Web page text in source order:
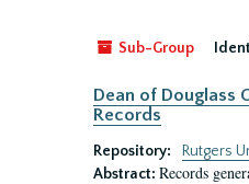
Sub-Group
Dean of Douglass
Records
Repository:
Rutgers
Abstract: Records